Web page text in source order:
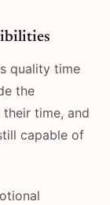
quality time
the
time, and
capable of